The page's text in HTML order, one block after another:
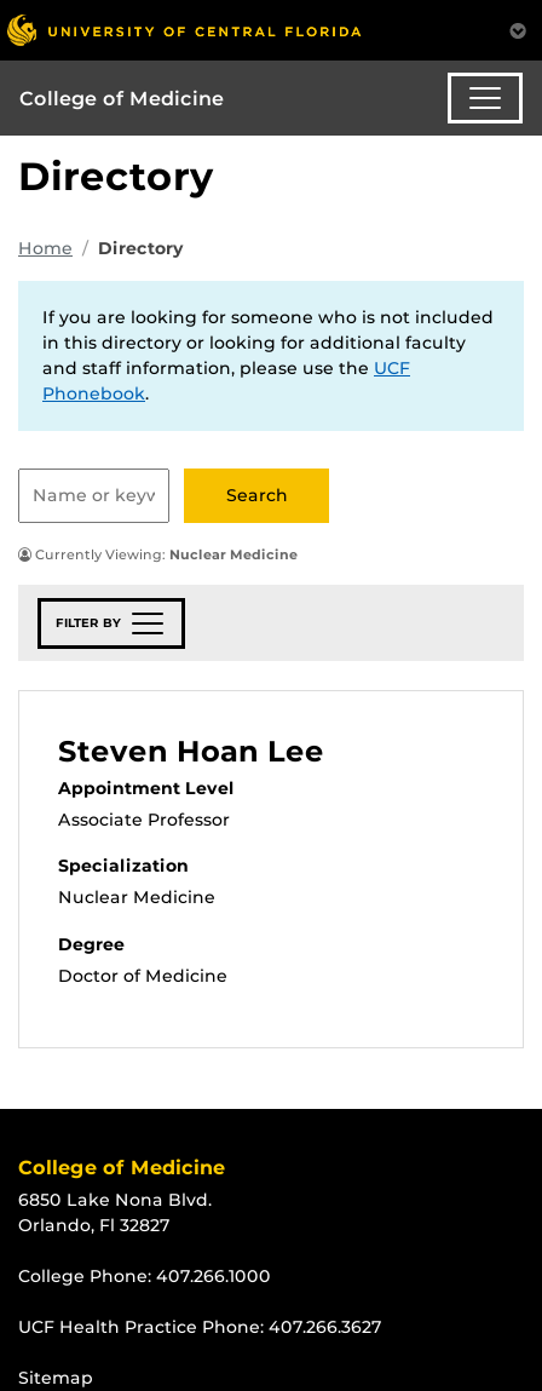
College of Medicine
Directory
Home Directory
If you are looking for someone who is not included
in this directory or looking for additional faculty
and staff information, please use the UCF
Phonebook.
Currently Viewing: Nuclear Medicine
FILTER BY
Steven Hoan Lee
Appointment Level
Associate Professor
Specialization
Nuclear Medicine
Degree
Doctor of Medicine
College of Medicine
6850 Lake Nona Blvd.
Orlando, Fl 32827
College Phone: 407.266.1000
UCF Health Practice Phone: 407.266.3627
Sitemap